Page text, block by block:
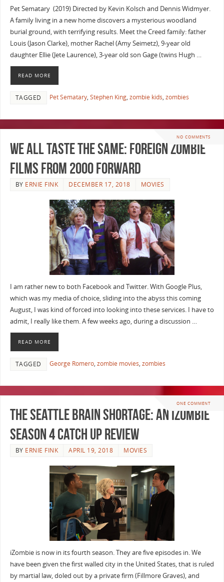
Pet Sematary (2019) Directed by Kevin Kolsch and Dennis Widmyer.
A family living in a new home discovers a mysterious woodland
burial ground, with terrifying results. Meet the Creed family: father
Louis (Jason Clarke), mother Rachel (Amy Seimetz), 9-year old
daughter Ellie (Jete Laurence), 3-year old son Gage (twins Hugh …
READ MORE
TAGGED Pet Sematary, Stephen King, zombie kids, zombies
NO COMMENTS
We All Taste the Same: Foreign Zombie
Films from 2000 Forward
BY ERNIE FINK DECEMBER 17, 2018 MOVIES
I am rather new to both Facebook and Twitter. With Google Plus,
which was my media of choice, sliding into the abyss this coming
August, I was kind of forced into looking into these services. I have to
admit, I really like them. A few weeks ago, during a discussion …
READ MORE
TAGGED George Romero, zombie movies, zombies
ONE COMMENT
The Seattle Brain Shortage: An iZombie
Season 4 Catch Up Review
BY ERNIE FINK APRIL 19, 2018 MOVIES
iZombie is now in its fourth season. They are five episodes in. We
have been given the first walled city in the United States, that is ruled
by martial law, doled out by a private firm (Fillmore Graves), and